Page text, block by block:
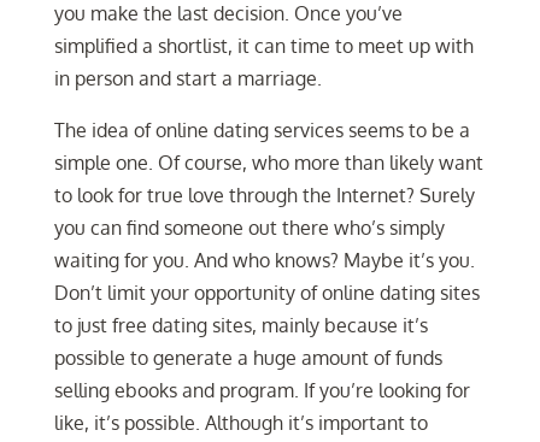
you make the last decision. Once you’ve
simplified a shortlist, it can time to meet up with
in person and start a marriage.
The idea of online dating services seems to be a
simple one. Of course, who more than likely want
to look for true love through the Internet? Surely
you can find someone out there who’s simply
waiting for you. And who knows? Maybe it’s you.
Don’t limit your opportunity of online dating sites
to just free dating sites, mainly because it’s
possible to generate a huge amount of funds
selling ebooks and program. If you’re looking for
like, it’s possible. Although it’s important to